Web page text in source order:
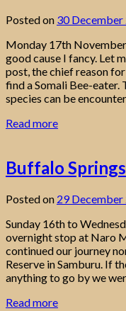
Posted on 30 December
Monday 17th
good cause I fancy. Let
post, the chief reason
find a Somali Bee-eater.
species can be
Read more
Buffalo Springs
Posted on 29 December
Sunday 16th to
overnight stop at Naro
continued our journey
Reserve in Samburu. If
anything to go by we
Read more